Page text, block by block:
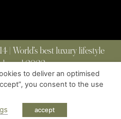
| World’s best luxury lifestyle
brand 2022
| ALL RIGHTS RESERVED
to deliver an optimised
you consent to the use
accept